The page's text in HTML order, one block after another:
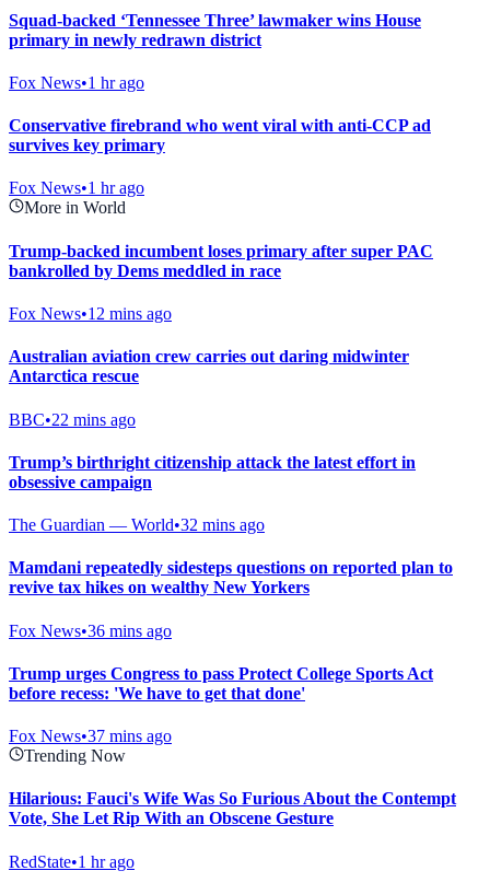
Squad-backed ‘Tennessee Three’ lawmaker wins House
primary in newly redrawn district
Fox News•1 hr ago
Conservative firebrand who went viral with anti-CCP ad
survives key primary
Fox News•1 hr ago
More in World
Trump-backed incumbent loses primary after super PAC
bankrolled by Dems meddled in race
Fox News•12 mins ago
Australian aviation crew carries out daring midwinter
Antarctica rescue
BBC•22 mins ago
Trump’s birthright citizenship attack the latest effort in
obsessive campaign
The Guardian — World•32 mins ago
Mamdani repeatedly sidesteps questions on reported plan to
revive tax hikes on wealthy New Yorkers
Fox News•36 mins ago
Trump urges Congress to pass Protect College Sports Act
before recess: 'We have to get that done'
Fox News•37 mins ago
Trending Now
Hilarious: Fauci's Wife Was So Furious About the Contempt
Vote, She Let Rip With an Obscene Gesture
RedState•1 hr ago